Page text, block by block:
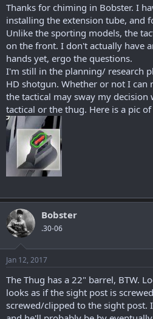
Thanks for chiming in Bobster. I
installing the extension tube, and
Unlike the sporting models, the
on the front. I don't actually have
hands yet, ergo the questions.
I'm still in the planning/ research
HD shotgun. Whether or not I
the tactical may sway my
tactical or the thug. Here is a pic
Bobster
.30-06
Jan 12, 2017
The Thug has a 22" barrel, BTW.
looks as if the sight post is
screwed/clipped to the sight post.